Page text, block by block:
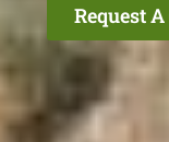
Request